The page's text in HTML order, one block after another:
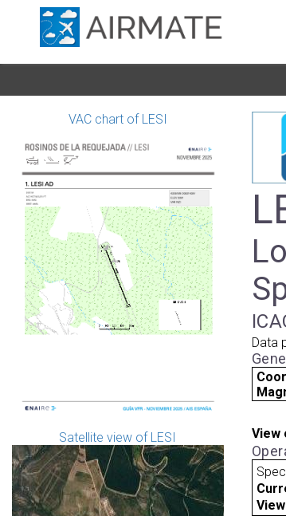
VAC chart of LESI
Satellite view of LESI
Data
View